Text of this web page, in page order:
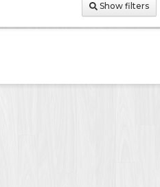
Show filters